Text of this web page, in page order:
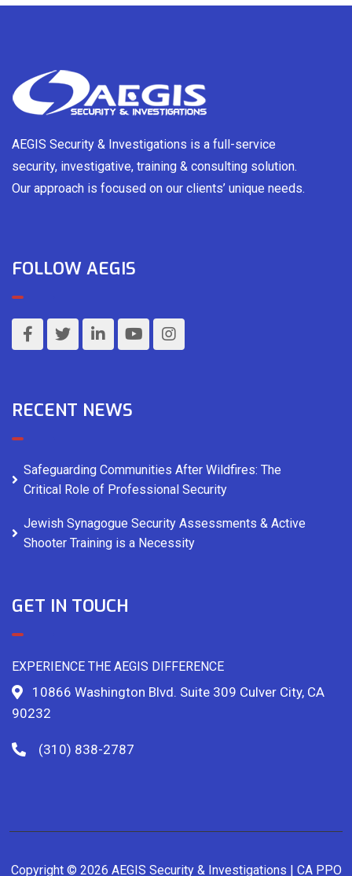
AEGIS Security & Investigations is a full-service
security, investigative, training & consulting solution.
Our approach is focused on our clients’ unique needs.
FOLLOW AEGIS
RECENT NEWS
Safeguarding Communities After Wildfires: The
Critical Role of Professional Security
Jewish Synagogue Security Assessments & Active
Shooter Training is a Necessity
GET IN TOUCH
EXPERIENCE THE AEGIS DIFFERENCE
10866 Washington Blvd. Suite 309 Culver City, CA
90232
(310) 838-2787
Copyright © 2026 AEGIS Security & Investigations | CA PPO